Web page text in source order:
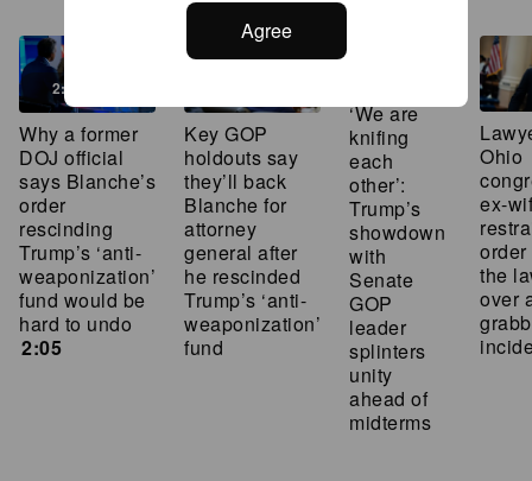
2:05
Why a former
DOJ official
says Blanche’s
order
rescinding
Trump’s ‘anti-
weaponization’
fund would be
hard to undo
2:05
Key GOP
holdouts say
they’ll back
Blanche for
attorney
general after
he rescinded
Trump’s ‘anti-
weaponization’
fund
‘We are
knifing
each
other’:
Trump’s
showdown
with
Senate
GOP
leader
splinters
unity
ahead of
midterms
Ohio
ex-
the
over
Agree